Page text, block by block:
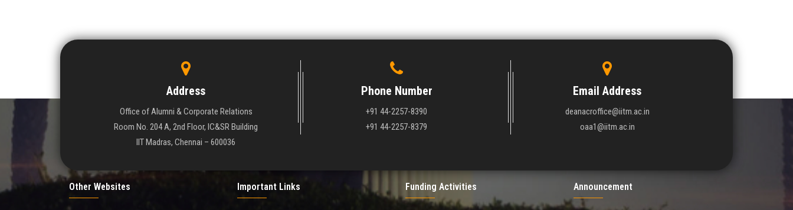
Address
Office of Alumni & Corporate Relations
Room No. 204 A, 2nd Floor, IC&SR Building
IIT Madras, Chennai – 600036
Phone Number
+91 44-2257-8390
+91 44-2257-8379
Email Address
deanacroffice@iitm.ac.in
oaa1@iitm.ac.in
Other Websites Important Links Funding Activities Announcement